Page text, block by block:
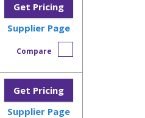
Get Pricing
Supplier Page
Compare
Get Pricing
Supplier Page